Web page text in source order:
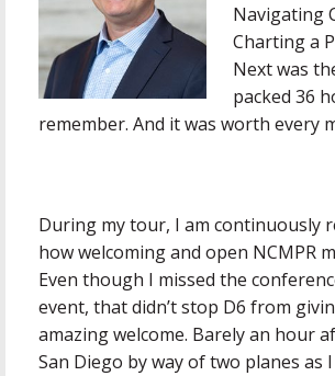
Navigating
Charting a
Next was
packed 36
remember. And it was worth every
During my tour, I am continuously
how welcoming and open NCMPR
Even though I missed the
event, that didn’t stop D6 from
amazing welcome. Barely an hour
San Diego by way of two planes as